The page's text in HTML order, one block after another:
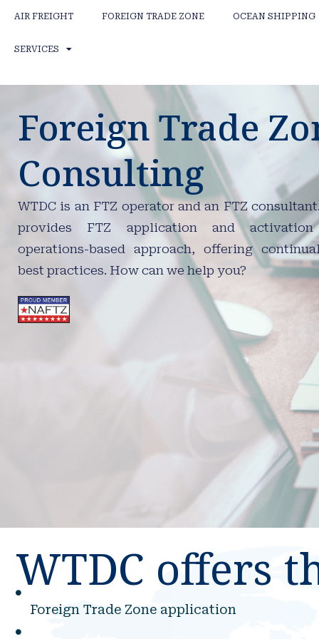
AIR FREIGHT FOREIGN TRADE ZONE OCEAN SHIPPING
SERVICES
Foreign Trade
Consulting
WTDC is an FTZ operator and an FTZ
provides FTZ application and
operations-based approach, offering
best practices. How can we help you?
WTDC offers
Foreign Trade Zone application